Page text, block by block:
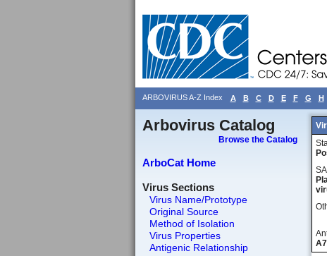
ARBOVIRUS A-Z Index A B C D E F G H
Arbovirus Catalog
Browse the Catalog
ArboCat Home
Virus Sections
Virus Name/Prototype
Original Source
Method of Isolation
Virus Properties
Antigenic Relationship
A7